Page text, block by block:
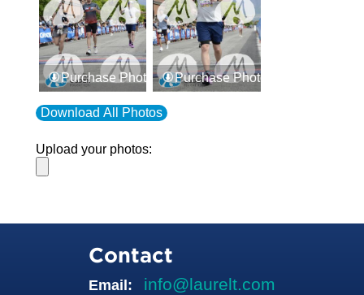
Purchase Photos Purchase Photos
Download All Photos
Upload your photos:
Contact
Email: info@laurelt.com